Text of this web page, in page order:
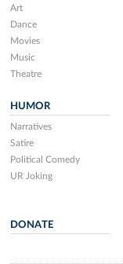
Art
Dance
Movies
Music
Theatre
HUMOR
Narratives
Satire
Political Comedy
UR Joking
DONATE